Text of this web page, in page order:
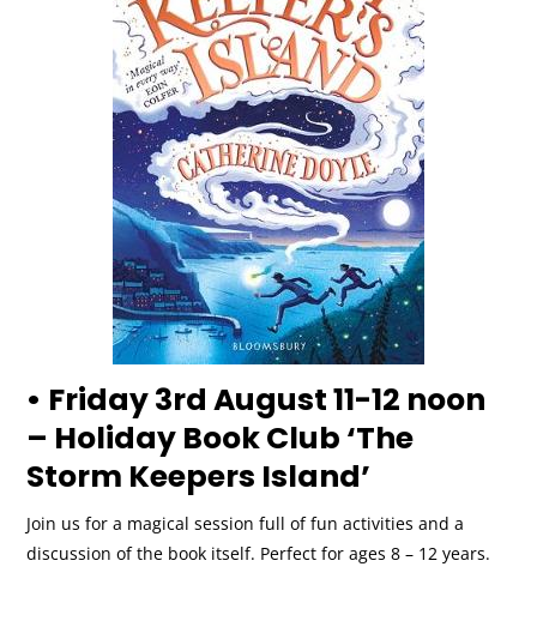
• Friday 3rd August 11-12 noon
– Holiday Book Club ‘The
Storm Keepers Island’
Join us for a magical session full of fun activities and a
discussion of the book itself. Perfect for ages 8 – 12 years.